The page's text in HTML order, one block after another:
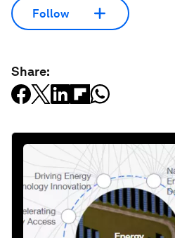
Follow
Share: